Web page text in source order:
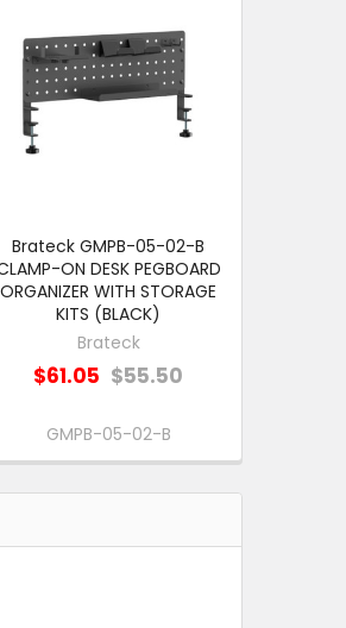
Brateck GMPB-05-02-B
ON DESK PEGBOARD
ORGANIZER WITH STORAGE
KITS (BLACK)
Brateck
$61.05 $55.50
GMPB-05-02-B